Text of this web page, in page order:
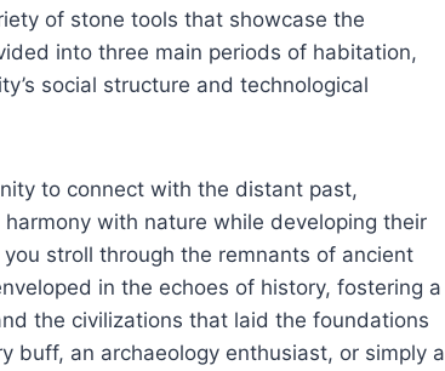
of stone tools that showcase the
into three main periods of habitation,
social structure and technological
to connect with the distant past,
with nature while developing their
stroll through the remnants of ancient
in the echoes of history, fostering a
the civilizations that laid the foundations
buff, an archaeology enthusiast, or simply a